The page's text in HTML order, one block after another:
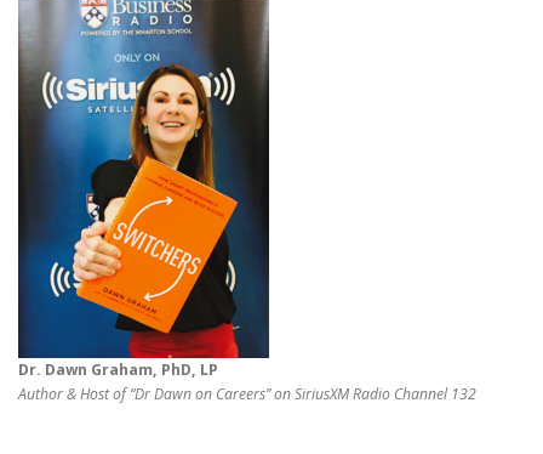
Dr. Dawn Graham, PhD, LP
Author & Host of “Dr Dawn on Careers” on SiriusXM Radio Channel 132